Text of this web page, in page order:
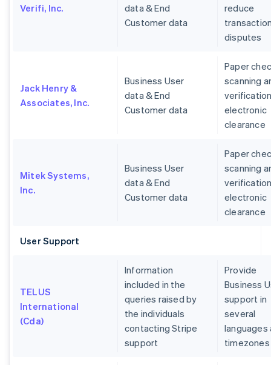
Verifi, Inc.
data & End
Customer data
reduce
disputes
Jack Henry &
Associates, Inc.
Business User
data & End
Customer data
Paper
scanning
electronic
clearance
Mitek Systems,
Inc.
Business User
data & End
Customer data
Paper
scanning
electronic
clearance
User Support
TELUS
International
(Cda)
Information
included in the
queries raised by
the individuals
contacting Stripe
support
Provide
Business
support in
several
languages
timezones